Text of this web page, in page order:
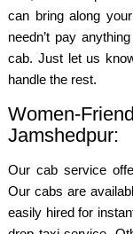
can bring along
needn’t pay
cab. Just let us
handle the rest.
Women-
Jamshedpur:
Our cab service
Our cabs are
easily hired for